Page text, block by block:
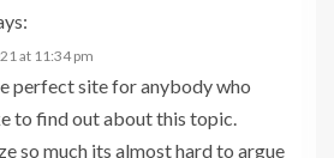
at 11:34 pm
perfect site for anybody who
to find out about this topic.
so much its almost hard to argue